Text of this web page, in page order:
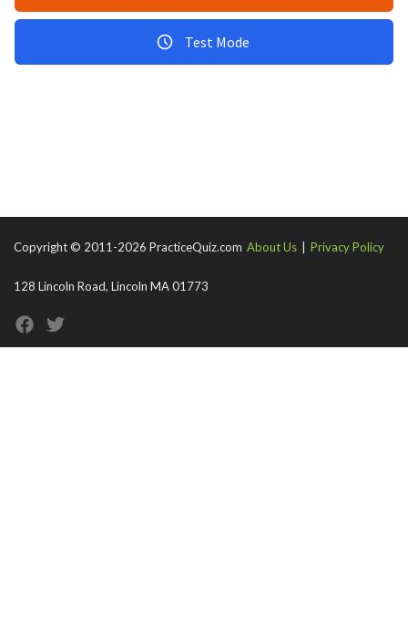
Test Mode
Copyright © 2011-2026 PracticeQuiz.com About Us Privacy Policy
128 Lincoln Road, Lincoln MA 01773